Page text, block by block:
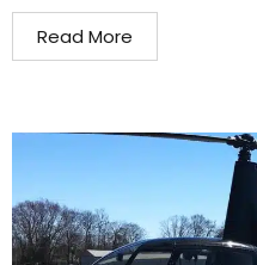
Read More